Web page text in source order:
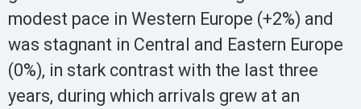
modest pace in Western Europe (+2%) and
was stagnant in Central and Eastern Europe
(0%), in stark contrast with the last three
years, during which arrivals grew at an